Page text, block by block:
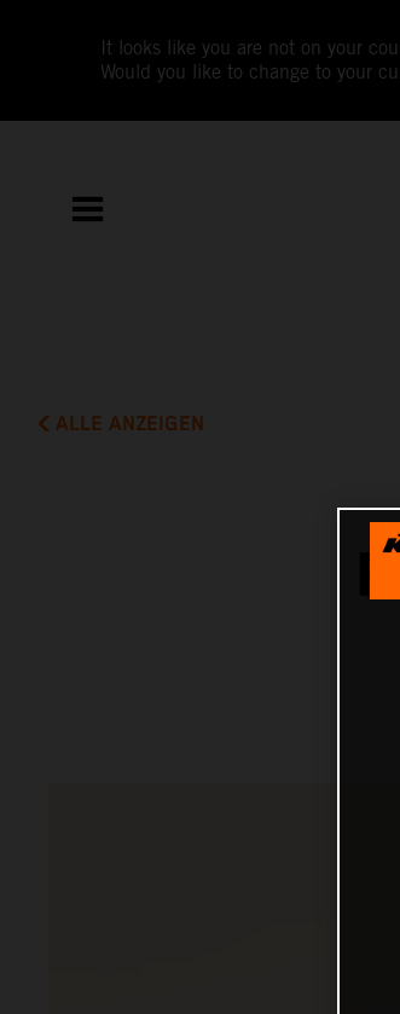
It looks like you are not on your
Would you like to change to your
ALLE ANZEIGEN